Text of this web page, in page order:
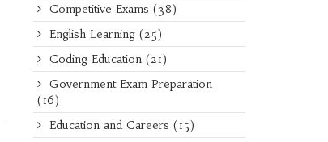
Competitive Exams (38)
English Learning (25)
Coding Education (21)
Government Exam Preparation
(16)
Education and Careers (15)